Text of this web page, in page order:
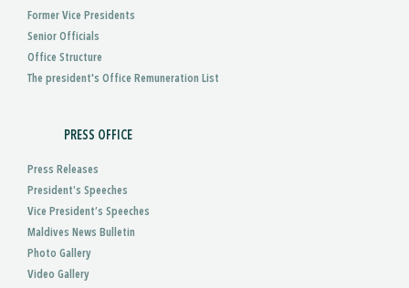
Former Vice Presidents
Senior Officials
Office Structure
The president's Office Remuneration List
PRESS OFFICE
Press Releases
President’s Speeches
Vice President’s Speeches
Maldives News Bulletin
Photo Gallery
Video Gallery